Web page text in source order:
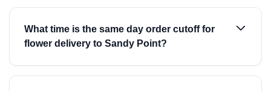
What time is the same day order cutoff for
flower delivery to Sandy Point?